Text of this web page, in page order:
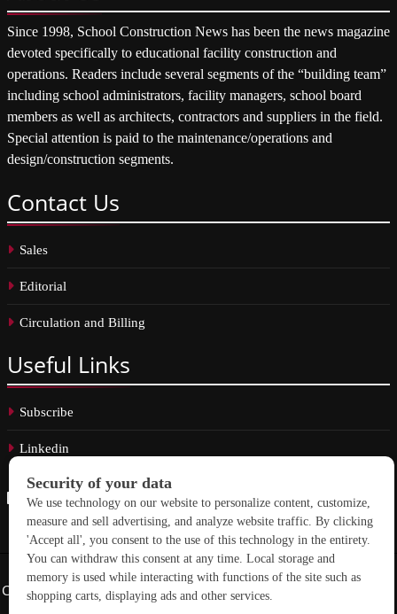
Since 1998, School Construction News has been the news magazine
devoted specifically to educational facility construction and
operations. Readers include several segments of the “building team”
including school administrators, facility managers, school board
members as well as architects, contractors and suppliers in the field.
Special attention is paid to the maintenance/operations and
design/construction segments.
Contact Us
Sales
Editorial
Circulation and Billing
Useful Links
Subscribe
Linkedin
Copyright © 2026 School Construction News. All rights reserved.